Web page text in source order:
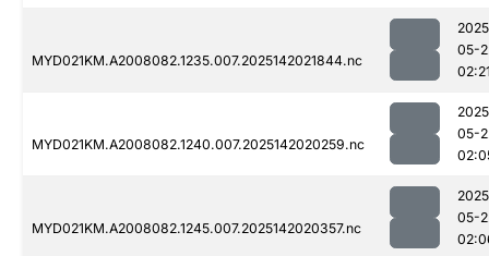
MYD021KM.A2008082.1235.007.2025142021844.nc
05-
MYD021KM.A2008082.1240.007.2025142020259.nc
05-
MYD021KM.A2008082.1245.007.2025142020357.nc
05-